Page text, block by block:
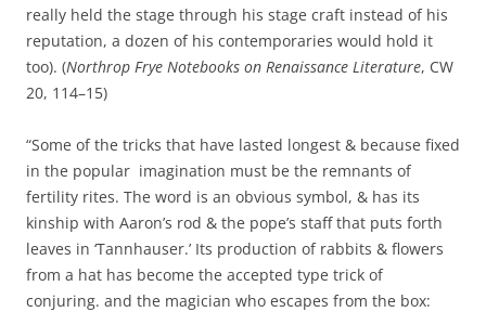
really held the stage through his stage craft instead of his
reputation, a dozen of his contemporaries would hold it
too). (Northrop Frye Notebooks on Renaissance Literature, CW
20, 114–15)
“Some of the tricks that have lasted longest & because fixed
in the popular imagination must be the remnants of
fertility rites. The word is an obvious symbol, & has its
kinship with Aaron’s rod & the pope’s staff that puts forth
leaves in ‘Tannhauser.’ Its production of rabbits & flowers
from a hat has become the accepted type trick of
conjuring. and the magician who escapes from the box: